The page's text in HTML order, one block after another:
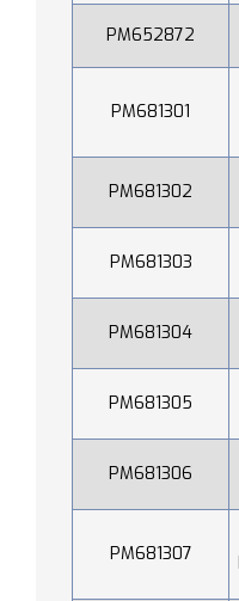
PM652872
PM681301
PM681302
PM681303
PM681304
PM681305
PM681306
PM681307